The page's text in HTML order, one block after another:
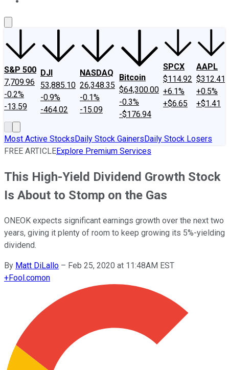
S&P 500
7,709.96
-0.2%
-13.59
DJI
53,885.10
-0.9%
-464.02
NASDAQ
26,348.35
-0.1%
-15.09
Bitcoin
$64,300.00
-0.3%
-$176.94
SPCX
$114.92
+6.1%
+$6.65
AAPL
$312.41
+0.5%
+$1.41
Most Active StocksDaily Stock GainersDaily Stock Losers
FREE ARTICLEExplore Premium Services
This High-Yield Dividend Growth Stock
Is About to Stomp on the Gas
ONEOK expects significant earnings growth over the next two
years, giving it plenty of room to keep growing its 5%-yielding
dividend.
By Matt DiLallo – Feb 25, 2020 at 11:48AM EST
+Fool.comon